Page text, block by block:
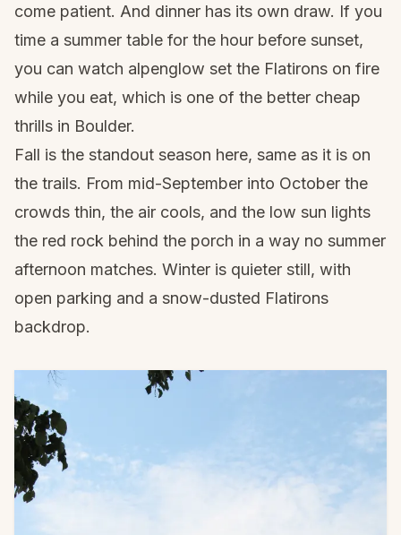
come patient. And dinner has its own draw. If you
time a summer table for the hour before sunset,
you can watch alpenglow set the Flatirons on fire
while you eat, which is one of the better cheap
thrills in Boulder.
Fall is the standout season here, same as it is on
the trails. From mid-September into October the
crowds thin, the air cools, and the low sun lights
the red rock behind the porch in a way no summer
afternoon matches. Winter is quieter still, with
open parking and a snow-dusted Flatirons
backdrop.